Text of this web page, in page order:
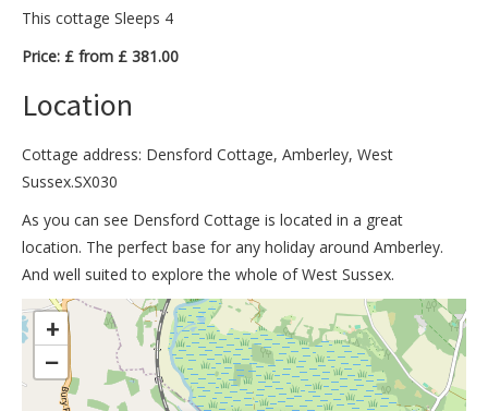
This cottage Sleeps 4
Price: £ from £ 381.00
Location
Cottage address: Densford Cottage, Amberley, West
Sussex.SX030
As you can see Densford Cottage is located in a great
location. The perfect base for any holiday around Amberley.
And well suited to explore the whole of West Sussex.
>
+
−